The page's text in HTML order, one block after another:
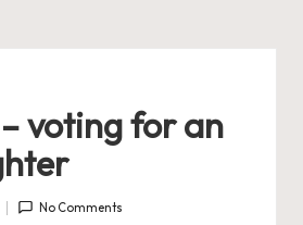
voting for an
No Comments